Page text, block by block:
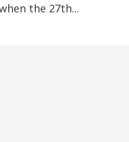
the 27th...